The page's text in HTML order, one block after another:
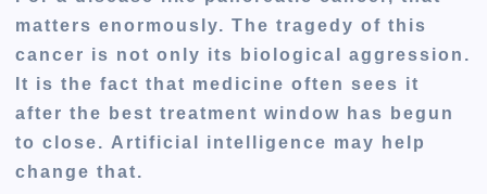
matters enormously. The tragedy of this
cancer is not only its biological aggression.
It is the fact that medicine often sees it
after the best treatment window has begun
to close. Artificial intelligence may help
change that.